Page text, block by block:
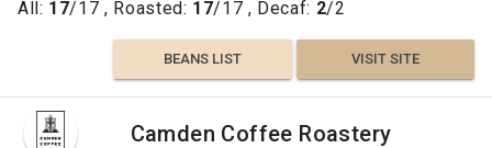
All: 17/17 , Roasted: 17/17 , Decaf: 2/2
BEANS LIST VISIT SITE
Camden Coffee Roastery